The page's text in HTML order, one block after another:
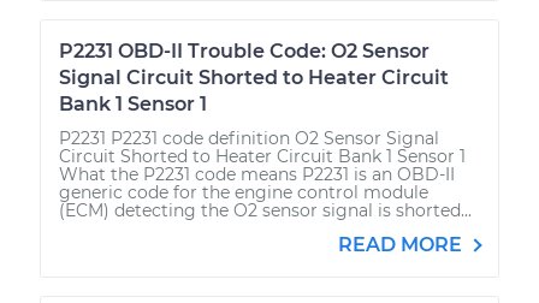
P2231 OBD-II Trouble Code: O2 Sensor
Signal Circuit Shorted to Heater Circuit
Bank 1 Sensor 1
P2231 P2231 code definition O2 Sensor Signal
Circuit Shorted to Heater Circuit Bank 1 Sensor 1
What the P2231 code means P2231 is an OBD-II
generic code for the engine control module
(ECM) detecting the O2 sensor signal is shorted...
READ MORE